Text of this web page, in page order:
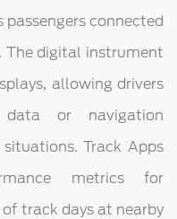
connected
The digital instrument
allowing drivers
data or navigation
Track Apps
metrics for
track days at nearby